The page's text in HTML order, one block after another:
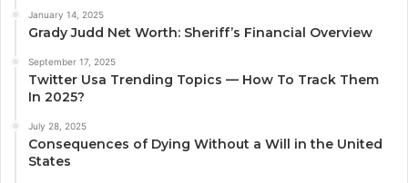
January 14, 2025
Grady Judd Net Worth: Sheriff’s Financial Overview
September 17, 2025
Twitter Usa Trending Topics — How To Track Them
In 2025?
July 28, 2025
Consequences of Dying Without a Will in the United
States